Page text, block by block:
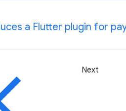
a Flutter plugin for
Next